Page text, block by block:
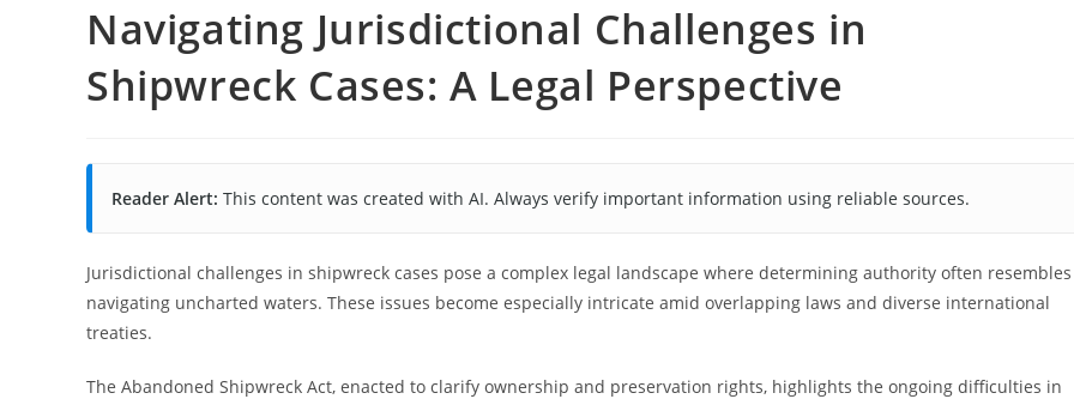
Navigating Jurisdictional Challenges in
Shipwreck Cases: A Legal Perspective
Reader Alert: This content was created with AI. Always verify important information using reliable sources.
Jurisdictional challenges in shipwreck cases pose a complex legal landscape where determining authority often resembles
navigating uncharted waters. These issues become especially intricate amid overlapping laws and diverse international
treaties.
The Abandoned Shipwreck Act, enacted to clarify ownership and preservation rights, highlights the ongoing difficulties in